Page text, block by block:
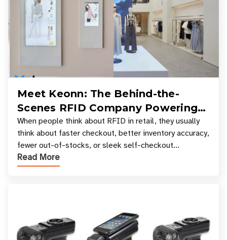
Meet Keonn: The Behind-the-
Scenes RFID Company Powering
Your Favorite Retail Stores
When people think about RFID in retail, they usually
think about faster checkout, better inventory accuracy,
fewer out-of-stocks, or sleek self-checkout
experiences where an entire basket of items c
Read More